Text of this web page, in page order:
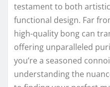
testament to both
functional design. Far
high-quality bong can
offering unparalleled
you’re a seasoned
understanding the